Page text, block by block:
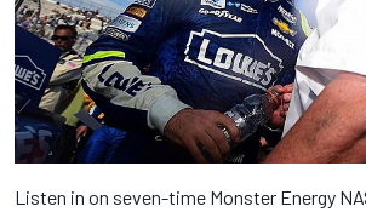
Listen in on seven-time Monster Energy